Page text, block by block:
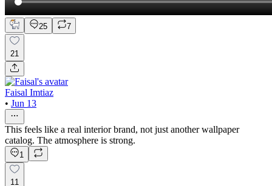
25 7
21
Faisal Imtiaz
• Jun 13
This feels like a real interior brand, not just another wallpaper
catalog. The atmosphere is strong.
1
11